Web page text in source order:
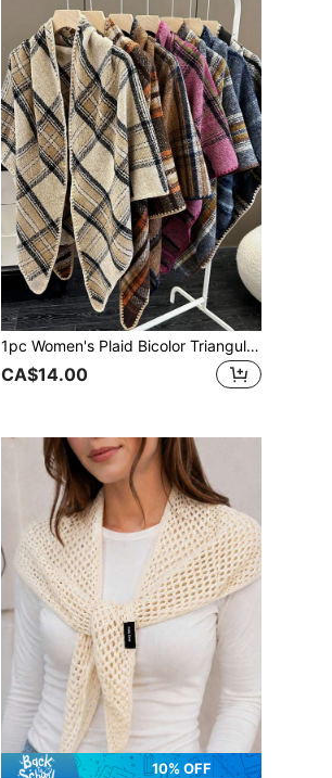
1pc Women's Plaid Bicolor Triangular Knitted Shawl Scarf With Vintage/Bohemian Style, Warm And, Accessories
CA$14.00
10% OFF